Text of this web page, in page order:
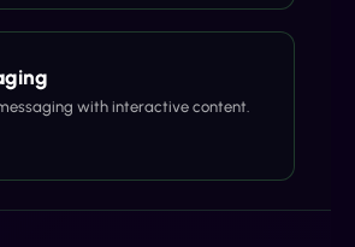
with interactive content.